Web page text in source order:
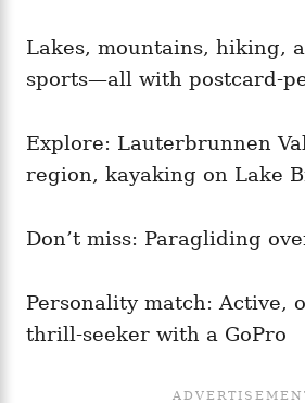
Lakes, mountains, hiking,
sports—all with postcard-
Explore: Lauterbrunnen
region, kayaking on Lake
Don’t miss: Paragliding
Personality match: Active,
thrill-seeker with a GoPro